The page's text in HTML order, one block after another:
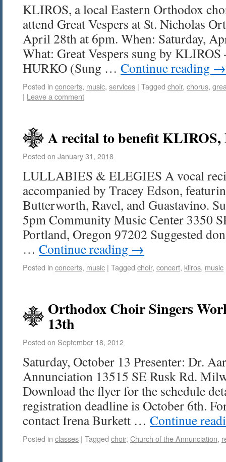
KLIROS, a local Eastern Orthodox
attend Great Vespers at St. Nicholas
April 28th at 6pm. When: Saturday,
What: Great Vespers sung by
HURKO (Sung … Continue reading →
Posted in concerts, music, services | Tagged choir, chorus,
| Leave a comment
A recital to benefit KLIROS,
Posted on January 31, 2018
LULLABIES & ELEGIES A vocal
accompanied by Tracey Edson,
Butterworth, Ravel, and Guastavino.
5pm Community Music Center 3350
Portland, Oregon 97202 Suggested
… Continue reading →
Posted in concerts, music | Tagged choir, concert, kliros, music
Orthodox Choir Singers
13th
Posted on September 18, 2012
Saturday, October 13 Presenter: Dr.
Annunciation 13515 SE Rusk Rd.
Download the flyer for the schedule
registration deadline is October 6th.
contact Irena Burkett … Continue
Posted in classes | Tagged choir, Church of the Annunciation,